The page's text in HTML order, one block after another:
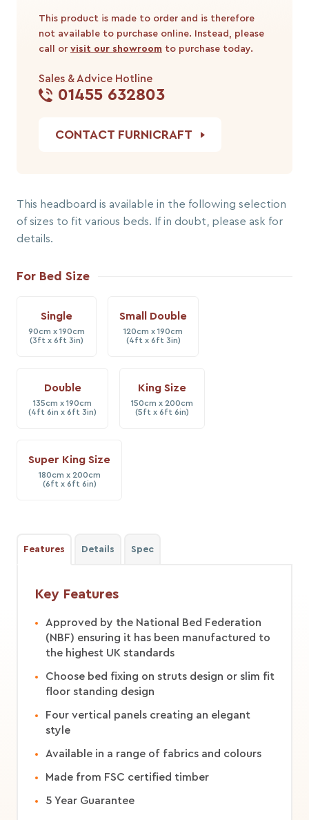
This product is made to order and is therefore
not available to purchase online. Instead, please
call or visit our showroom to purchase today.
Sales & Advice Hotline
01455 632803
CONTACT FURNICRAFT
This headboard is available in the following selection
of sizes to fit various beds. If in doubt, please ask for
details.
For Bed Size
Single
90cm x 190cm
(3ft x 6ft 3in)
Small Double
120cm x 190cm
(4ft x 6ft 3in)
Double
135cm x 190cm
(4ft 6in x 6ft 3in)
King Size
150cm x 200cm
(5ft x 6ft 6in)
Super King Size
180cm x 200cm
(6ft x 6ft 6in)
Features Details Spec
Key Features
Approved by the National Bed Federation
(NBF) ensuring it has been manufactured to
the highest UK standards
Choose bed fixing on struts design or slim fit
floor standing design
Four vertical panels creating an elegant
style
Available in a range of fabrics and colours
Made from FSC certified timber
5 Year Guarantee